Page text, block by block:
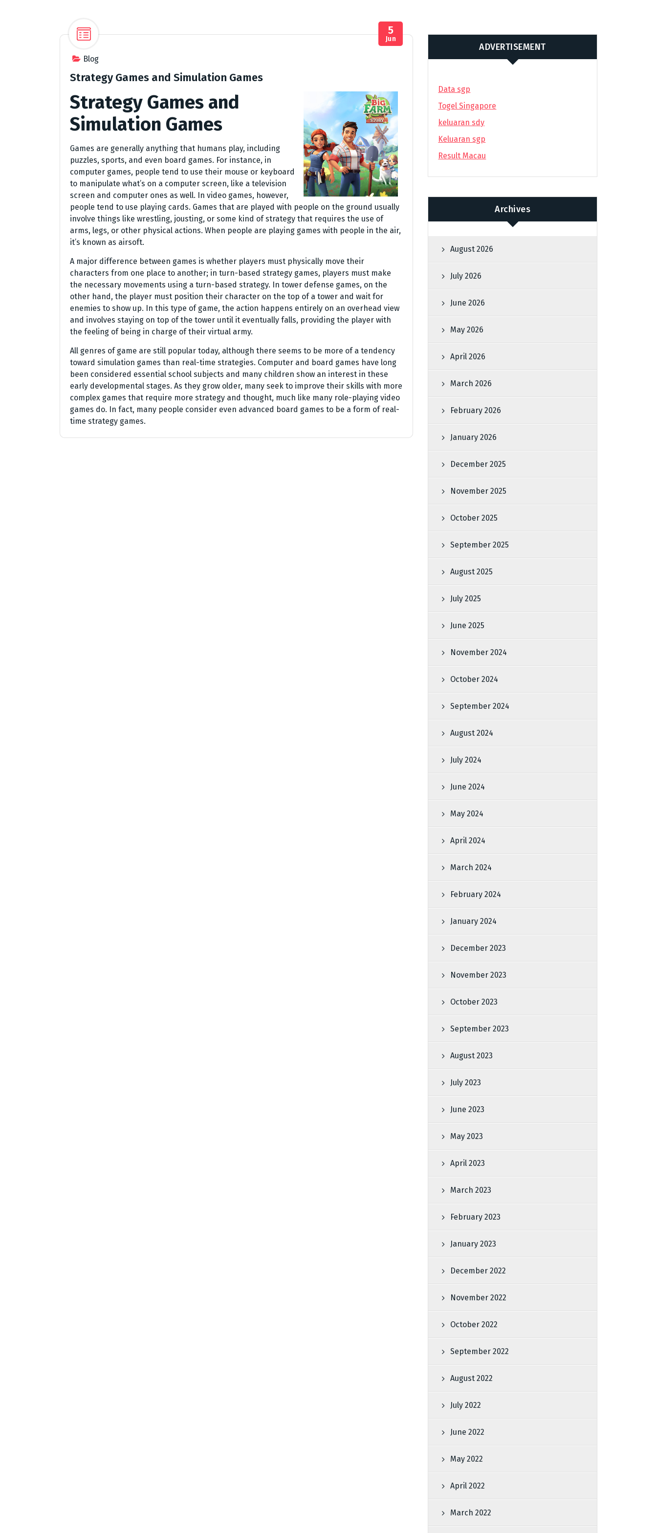
Blog
5
Jun
Strategy Games and Simulation Games
Strategy Games and
Simulation Games
Games are generally anything that humans play, including
puzzles, sports, and even board games. For instance, in
computer games, people tend to use their mouse or keyboard
to manipulate what’s on a computer screen, like a television
screen and computer ones as well. In video games, however,
people tend to use playing cards. Games that are played with people on the ground usually
involve things like wrestling, jousting, or some kind of strategy that requires the use of
arms, legs, or other physical actions. When people are playing games with people in the air,
it’s known as airsoft.
A major difference between games is whether players must physically move their
characters from one place to another; in turn-based strategy games, players must make
the necessary movements using a turn-based strategy. In tower defense games, on the
other hand, the player must position their character on the top of a tower and wait for
enemies to show up. In this type of game, the action happens entirely on an overhead view
and involves staying on top of the tower until it eventually falls, providing the player with
the feeling of being in charge of their virtual army.
All genres of game are still popular today, although there seems to be more of a tendency
toward simulation games than real-time strategies. Computer and board games have long
been considered essential school subjects and many children show an interest in these
early developmental stages. As they grow older, many seek to improve their skills with more
complex games that require more strategy and thought, much like many role-playing video
games do. In fact, many people consider even advanced board games to be a form of real-
time strategy games.
ADVERTISEMENT
Data sgp
Togel Singapore
keluaran sdy
Keluaran sgp
Result Macau
Archives
August 2026
July 2026
June 2026
May 2026
April 2026
March 2026
February 2026
January 2026
December 2025
November 2025
October 2025
September 2025
August 2025
July 2025
June 2025
November 2024
October 2024
September 2024
August 2024
July 2024
June 2024
May 2024
April 2024
March 2024
February 2024
January 2024
December 2023
November 2023
October 2023
September 2023
August 2023
July 2023
June 2023
May 2023
April 2023
March 2023
February 2023
January 2023
December 2022
November 2022
October 2022
September 2022
August 2022
July 2022
June 2022
May 2022
April 2022
March 2022